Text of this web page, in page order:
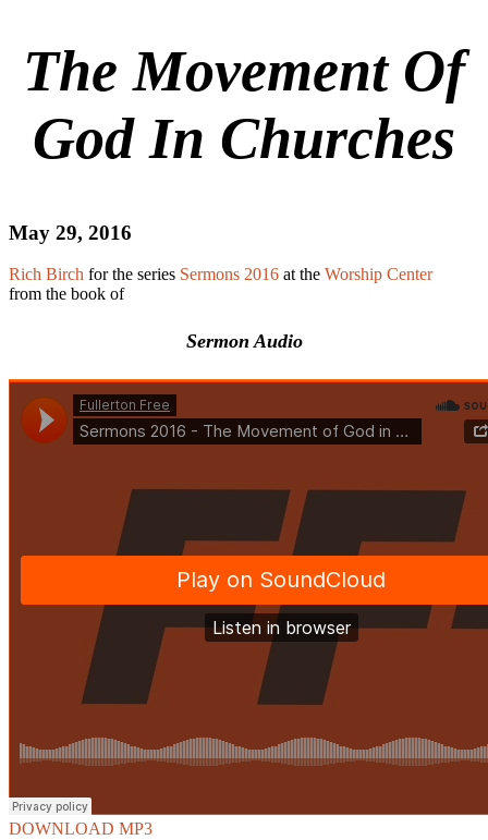
The Movement Of
God In Churches
May 29, 2016
Rich Birch for the series Sermons 2016 at the Worship Center
from the book of
Sermon Audio
DOWNLOAD MP3